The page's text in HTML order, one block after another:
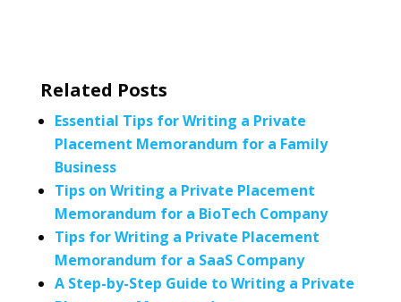
Related Posts
Essential Tips for Writing a Private
Placement Memorandum for a Family
Business
Tips on Writing a Private Placement
Memorandum for a BioTech Company
Tips for Writing a Private Placement
Memorandum for a SaaS Company
A Step-by-Step Guide to Writing a Private